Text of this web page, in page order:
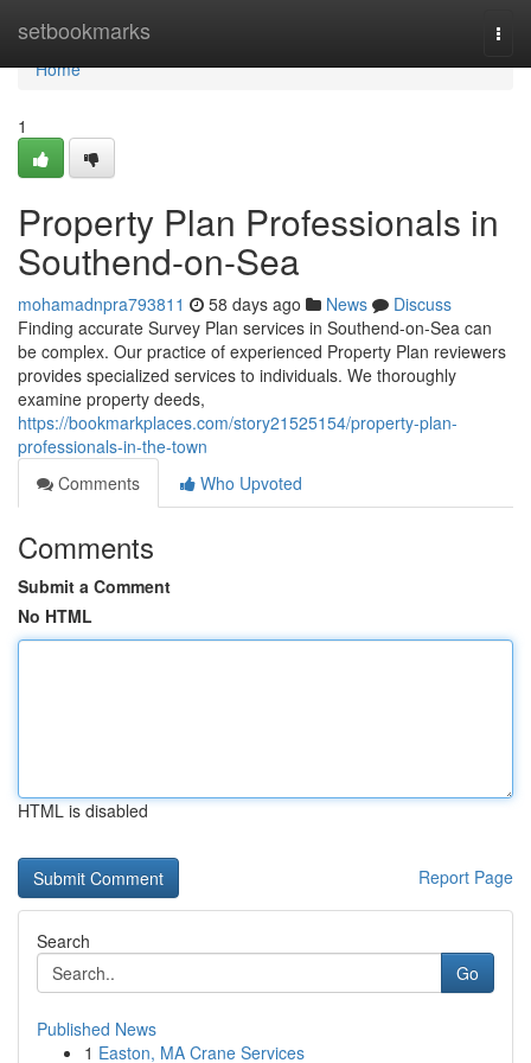
setbookmarks
Home
Home
1
Property Plan Professionals in
Southend-on-Sea
mohamadnpra793811 58 days ago News
Discuss
Finding accurate Survey Plan services in Southend-on-Sea can
be complex. Our practice of experienced Property Plan reviewers
provides specialized services to individuals. We thoroughly
examine property deeds,
https://bookmarkplaces.com/story21525154/property-plan-
professionals-in-the-town
Comments
Who Upvoted
Comments
Submit a Comment
No HTML
HTML is disabled
Report Page
Search
Go
Published News
1 Easton, MA Crane Services